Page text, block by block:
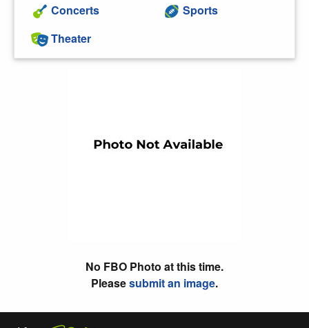
Concerts
Theater
Sports
No FBO Photo at this time.
Pleasesubmit an image.